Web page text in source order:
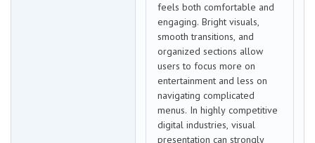
feels both comfortable and
engaging. Bright visuals,
smooth transitions, and
organized sections allow
users to focus more on
entertainment and less on
navigating complicated
menus. In highly competitive
digital industries, visual
presentation can strongly